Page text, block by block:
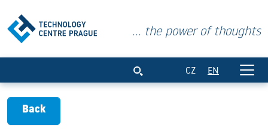
... the power of thoughts
CZ EN
Back